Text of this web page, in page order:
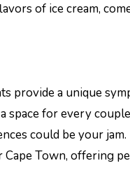
of ice cream,
provide a unique
space for every
could be your
Town, offering